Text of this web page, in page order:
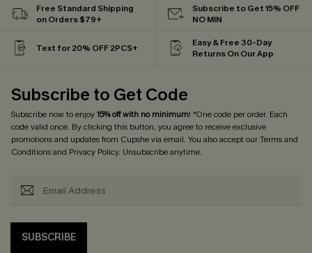
Free Standard Shipping
on Orders $79+
Subscribe to Get 15% OFF
NO MIN
Text for 20% OFF 2PCS+
Easy & Free 30-Day
Returns On Our App
Subscribe to Get Code
Subscribe now to enjoy15% off with no minimum! *One code per order. Each
code valid once. By clicking this button, you agree to receive exclusive
promotions and updates from Cupshe via email. You also accept ourTerms and
Conditionsand Privacy Policy. Unsubscribe anytime.
SUBSCRIBE